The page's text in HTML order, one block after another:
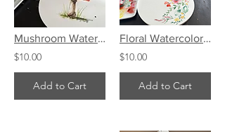
Mushroom Watercolor Art Tutorial
$10.00
Add to Cart
Floral Watercolor Art Tutorial
$10.00
Add to Cart